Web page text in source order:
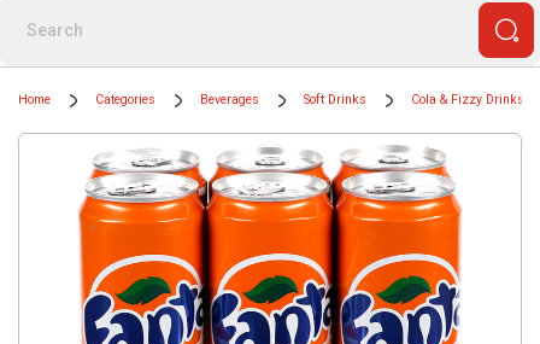
Home Categories Beverages Soft Drinks Cola & Fizzy Drinks